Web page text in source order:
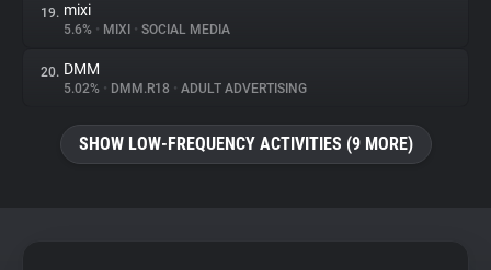
19. mixi
5.6% • MIXI • SOCIAL MEDIA
20. DMM
5.02% • DMM.R18 • ADULT ADVERTISING
SHOW LOW-FREQUENCY ACTIVITIES (9 MORE)